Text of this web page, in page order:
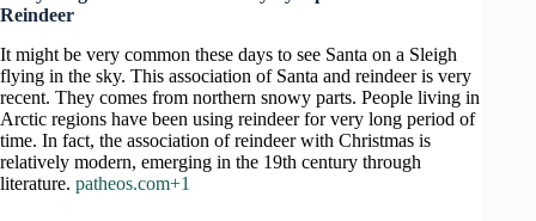
Reindeer
It might be very common these days to see Santa on a Sleigh
flying in the sky. This association of Santa and reindeer is very
recent. They comes from northern snowy parts. People living in
Arctic regions have been using reindeer for very long period of
time. In fact, the association of reindeer with Christmas is
relatively modern, emerging in the 19th century through
literature. patheos.com+1